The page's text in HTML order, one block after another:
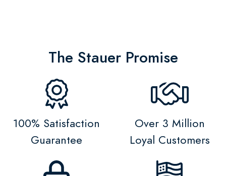
The Stauer Promise
100% Satisfaction
Guarantee
Over 3 Million
Loyal Customers